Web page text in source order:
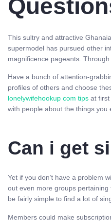
This sultry and attractive
supermodel has pursued other
magnificence pageants.
Have a bunch of attention-
profiles of others and choose
lonelywifehookup com tips at
with people about the things
Can i get
Yet if you don’t have a problem
out even more groups
be fairly simple to find a lot of
Members could make